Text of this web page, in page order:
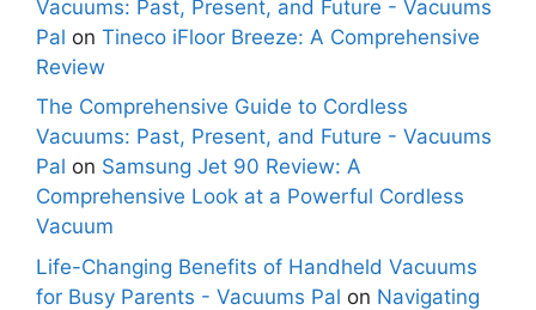
Vacuums: Past, Present, and Future - Vacuums
Pal on Tineco iFloor Breeze: A Comprehensive
Review
The Comprehensive Guide to Cordless
Vacuums: Past, Present, and Future - Vacuums
Pal on Samsung Jet 90 Review: A
Comprehensive Look at a Powerful Cordless
Vacuum
Life-Changing Benefits of Handheld Vacuums
for Busy Parents - Vacuums Pal on Navigating